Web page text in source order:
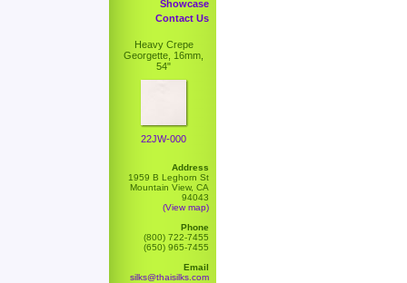
Showcase
Contact Us
Heavy Crepe
Georgette, 16mm,
54"
22JW-000
Address
1959 B Leghorn St
Mountain View, CA
94043
(View map)
Phone
(800) 722-7455
(650) 965-7455
Email
silks@thaisilks.com